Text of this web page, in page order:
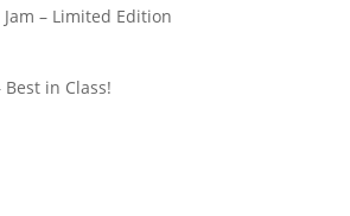
– Limited Edition
Best in Class!